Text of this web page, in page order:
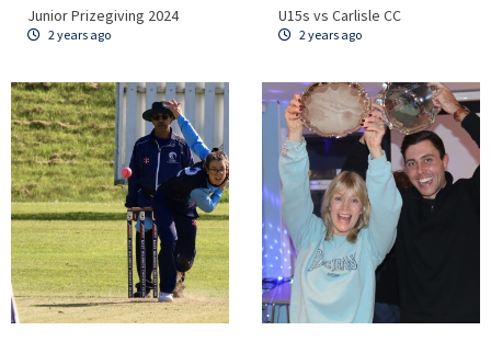
Junior Prizegiving 2024
2 years ago
U15s vs Carlisle CC
2 years ago